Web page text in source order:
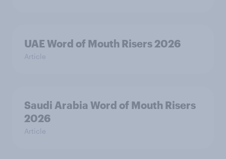
UAE Word of Mouth Risers 2026
Article
Saudi Arabia Word of Mouth Risers
2026
Article